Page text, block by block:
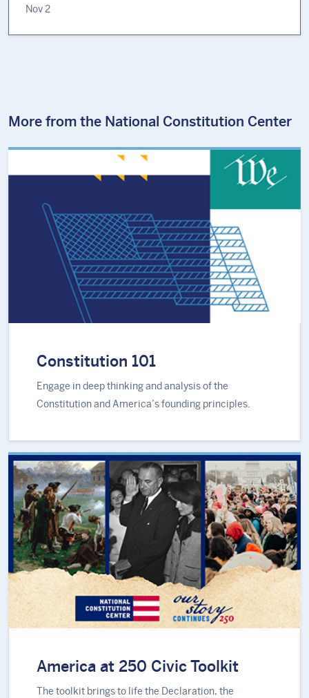
Nov 2
More from the National Constitution Center
Constitution 101
Engage in deep thinking and analysis of the
Constitution and America’s founding principles.
America at 250 Civic Toolkit
The toolkit brings to life the Declaration, the